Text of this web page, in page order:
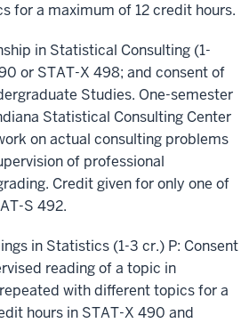
for a maximum of 12 credit hours.
in Statistical Consulting (1-
or STAT-X 498; and consent of
Studies. One-semester
Statistical Consulting Center
on actual consulting problems
of professional
Credit given for only one of
S 492.
in Statistics (1-3 cr.) P: Consent
reading of a topic in
with different topics for a
hours in STAT-X 490 and